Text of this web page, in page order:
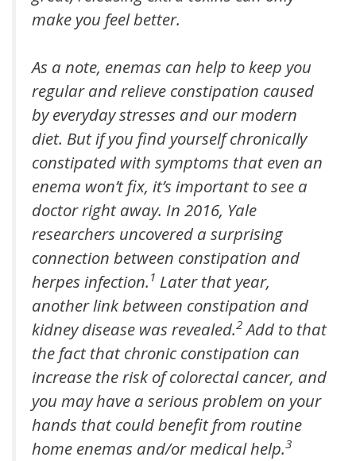
make you feel better.
As a note, enemas can help to keep you
regular and relieve constipation caused
by everyday stresses and our modern
diet. But if you find yourself chronically
constipated with symptoms that even an
enema won’t fix, it’s important to see a
doctor right away. In 2016, Yale
researchers uncovered a surprising
connection between constipation and
herpes infection. 1 Later that year,
another link between constipation and
kidney disease was revealed.2 Add to that
the fact that chronic constipation can
increase the risk of colorectal cancer, and
you may have a serious problem on your
hands that could benefit from routine
home enemas and/or medical help.3